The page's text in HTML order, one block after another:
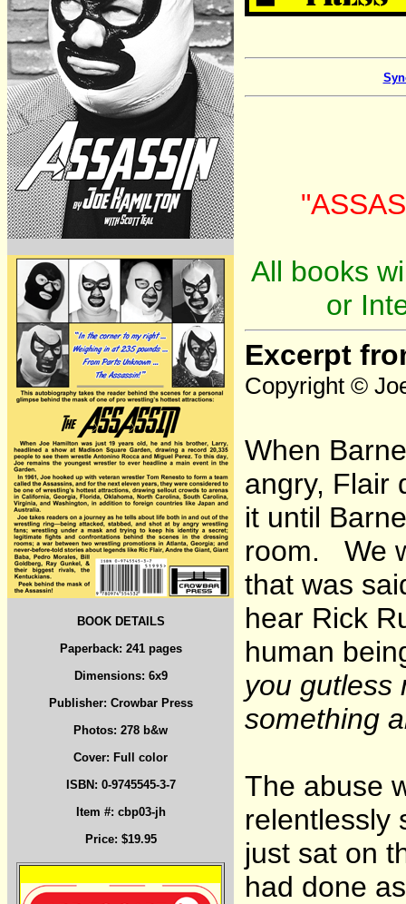
BOOK DETAILS
Paperback: 241 pages
Dimensions: 6x9
Publisher: Crowbar Press
Photos: 278 b&w
Cover: Full color
ISBN: 0-9745545-3-7
Item #: cbp03-jh
Price: $19.95
All books
or
Excerpt
Copyright ©
When
angry, Flair
it until
room. We
that was
hear Rick
human
you
something
The abuse
relentlessly
just sat on
had done